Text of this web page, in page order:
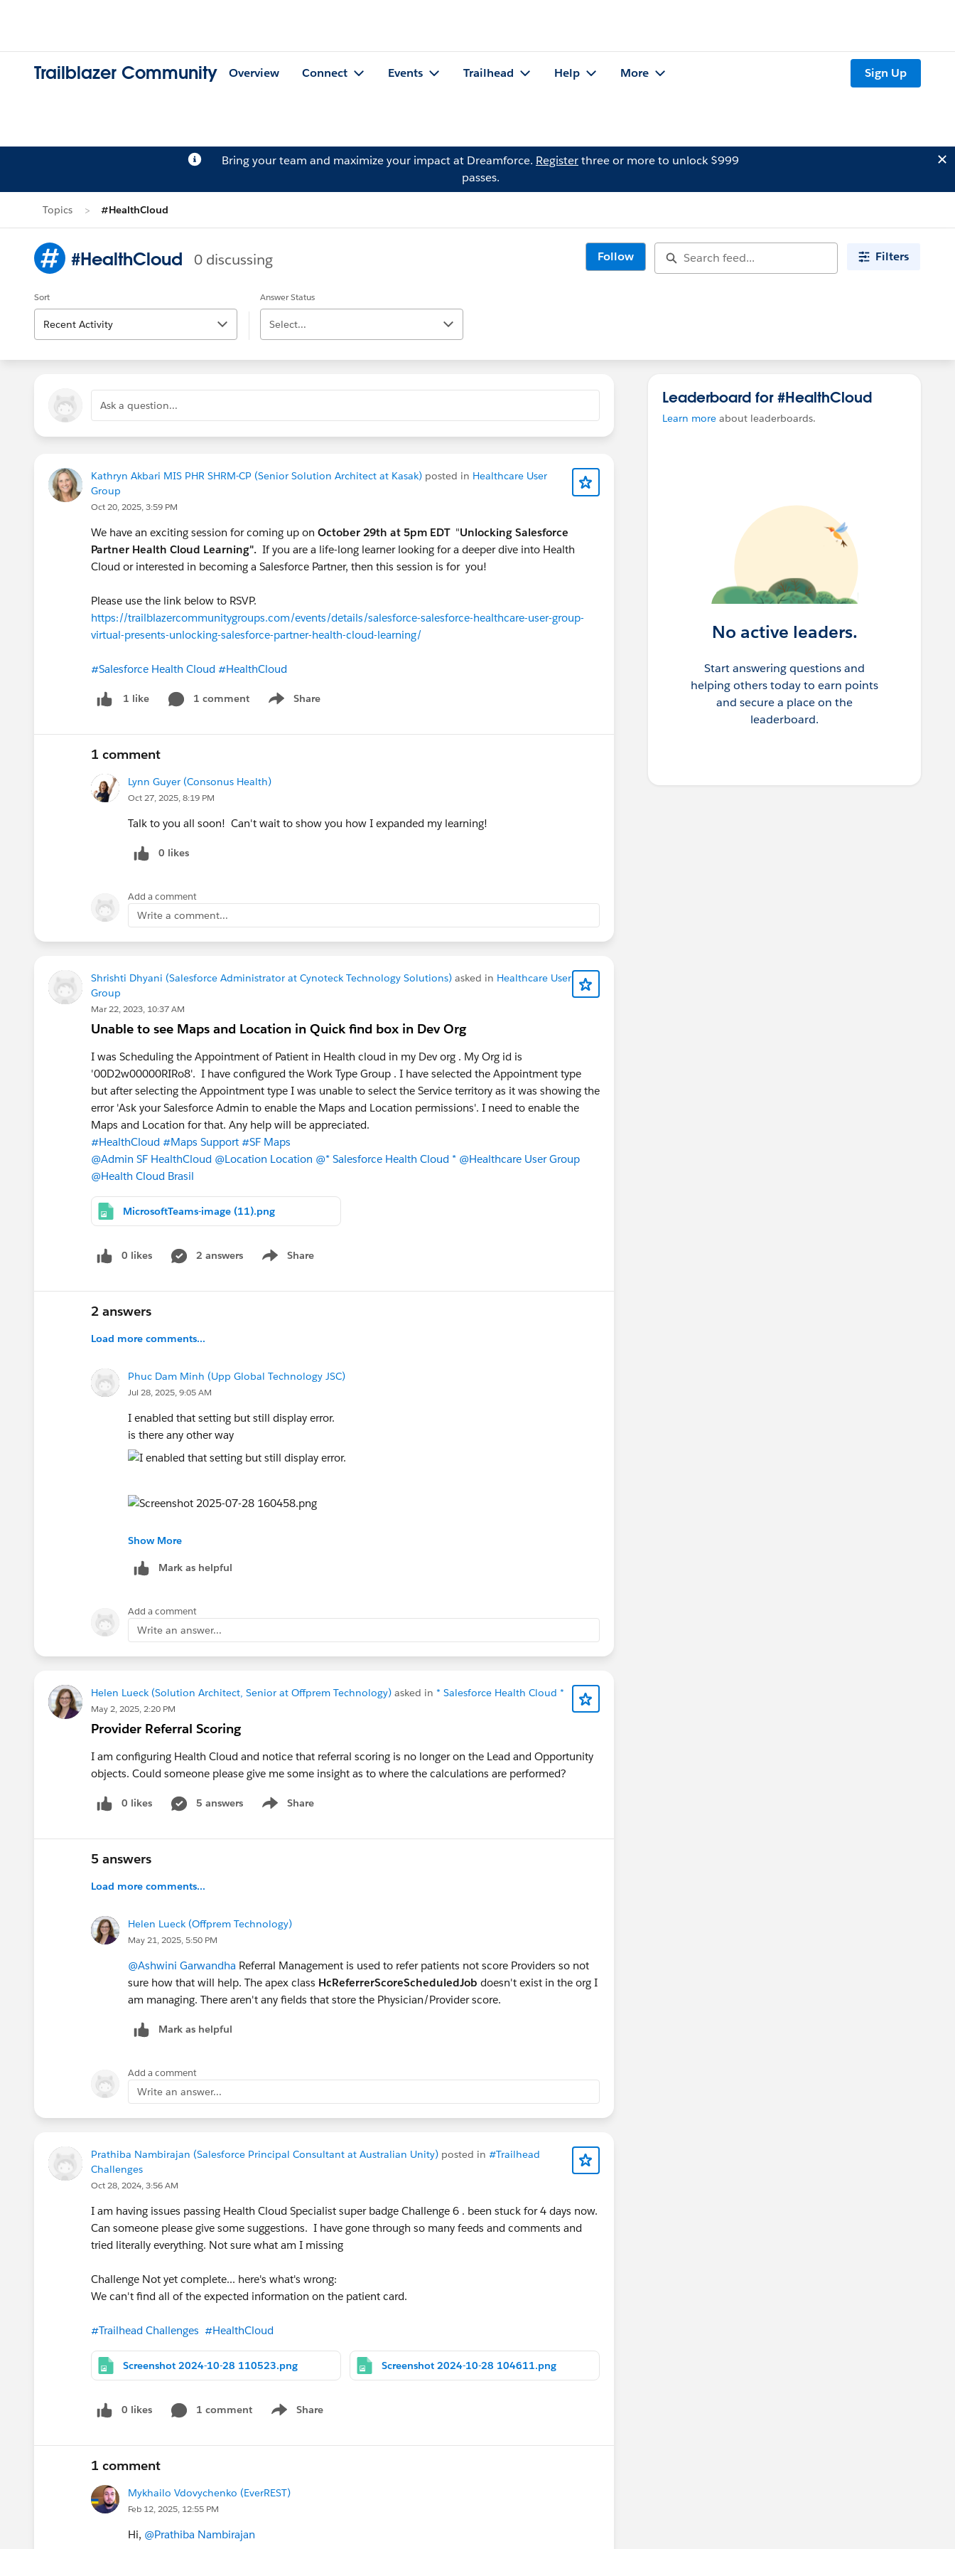
Trailblazer Community Overview Connect Events Trailhead Help More Sign Up
Bring your team and maximize your impact at Dreamforce. Registerthree or more to unlock $999
passes.
Topics #HealthCloud
#HealthCloud 0 discussing Follow Filters
Sort
Recent Activity
Answer Status
Select...
Ask a question...
Kathryn Akbari MIS PHR SHRM-CP (Senior Solution Architect at Kasak) posted in Healthcare User
Group
Oct 20, 2025, 3:59 PM
We have an exciting session for coming up on October 29th at 5pm EDT"Unlocking Salesforce
Partner Health Cloud Learning". If you are a life-long learner looking for a deeper dive into Health
Cloud or interested in becoming a Salesforce Partner, then this session is for you!
Please use the link below to RSVP.
https://trailblazercommunitygroups.com/events/details/salesforce-salesforce-healthcare-user-group-
virtual-presents-unlocking-salesforce-partner-health-cloud-learning/
#Salesforce Health Cloud #HealthCloud
1 like 1 comment Share
Show menu
1 comment
Lynn Guyer (Consonus Health)
Oct 27, 2025, 8:19 PM
Talk to you all soon! Can't wait to show you how I expanded my learning!
0 likes
Add a comment
Write a comment...
Shrishti Dhyani (Salesforce Administrator at Cynoteck Technology Solutions) asked in Healthcare User
Group
Mar 22, 2023, 10:37 AM
Unable to see Maps and Location in Quick find box in Dev Org
I was Scheduling the Appointment of Patient in Health cloud in my Dev org . My Org id is
'00D2w00000RIRo8'. I have configured the Work Type Group . I have selected the Appointment type
but after selecting the Appointment type I was unable to select the Service territory as it was showing the
error 'Ask your Salesforce Admin to enable the Maps and Location permissions'. I need to enable the
Maps and Location for that. Any help will be appreciated.
#HealthCloud #Maps Support #SF Maps
@Admin SF HealthCloud @Location Location @* Salesforce Health Cloud * @Healthcare User Group
@Health Cloud Brasil
MicrosoftTeams-image (11).png
0 likes 2 answers Share
Show menu
2 answers
Load more comments...
Phuc Dam Minh (Upp Global Technology JSC)
Jul 28, 2025, 9:05 AM
I enabled that setting but still display error.
is there any other way
Show More
Mark as helpful
Add a comment
Write an answer...
Helen Lueck (Solution Architect, Senior at Offprem Technology) asked in * Salesforce Health Cloud *
May 2, 2025, 2:20 PM
Provider Referral Scoring
I am configuring Health Cloud and notice that referral scoring is no longer on the Lead and Opportunity
objects. Could someone please give me some insight as to where the calculations are performed?
0 likes 5 answers Share
Show menu
5 answers
Load more comments...
Helen Lueck (Offprem Technology)
May 21, 2025, 5:50 PM
@Ashwini Garwandha Referral Management is used to refer patients not score Providers so not
sure how that will help. The apex class HcReferrerScoreScheduledJob doesn't exist in the org I
am managing. There aren't any fields that store the Physician/Provider score.
Mark as helpful
Add a comment
Write an answer...
Prathiba Nambirajan (Salesforce Principal Consultant at Australian Unity) posted in #Trailhead
Challenges
Oct 28, 2024, 3:56 AM
I am having issues passing Health Cloud Specialist super badge Challenge 6 . been stuck for 4 days now.
Can someone please give some suggestions. I have gone through so many feeds and comments and
tried literally everything. Not sure what am I missing
Challenge Not yet complete... here's what's wrong:
We can't find all of the expected information on the patient card.
#Trailhead Challenges #HealthCloud
Screenshot 2024-10-28 110523.png Screenshot 2024-10-28 104611.png
0 likes 1 comment Share
Show menu
1 comment
Mykhailo Vdovychenko (EverREST)
Feb 12, 2025, 12:55 PM
Hi, @Prathiba Nambirajan
Leaderboard for #HealthCloud
Learn more about leaderboards.
No active leaders.
Start answering questions and
helping others today to earn points
and secure a place on the
leaderboard.